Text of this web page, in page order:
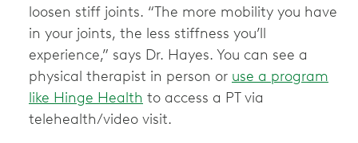
loosen stiff joints. “The more mobility you have
in your joints, the less stiffness you’ll
experience,” says Dr. Hayes. You can see a
physical therapist in person or use a program
like Hinge Health to access a PT via
telehealth/video visit.